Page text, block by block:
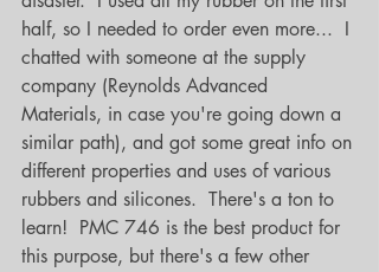
half, so I needed to order even more...  I
chatted with someone at the supply
company (Reynolds Advanced
Materials, in case you're going down a
similar path), and got some great info on
different properties and uses of various
rubbers and silicones.  There's a ton to
learn!  PMC 746 is the best product for
this purpose, but there's a few other